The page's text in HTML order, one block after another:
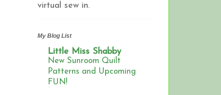
virtual sew in.
My Blog List
Little Miss Shabby
New Sunroom Quilt
Patterns and Upcoming
FUN!